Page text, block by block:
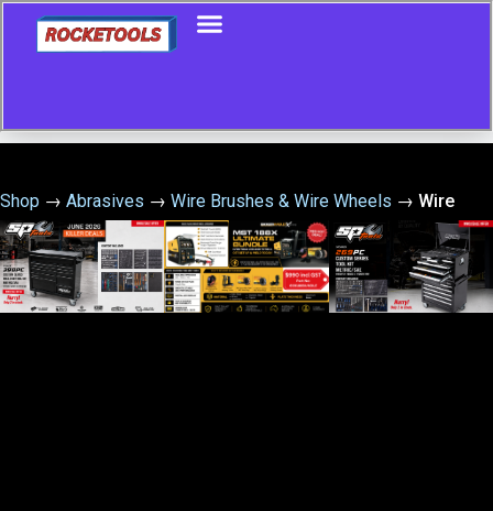
Shop → Abrasives → Wire Brushes & Wire Wheels → Wire
Brush Set Medium 3Pce